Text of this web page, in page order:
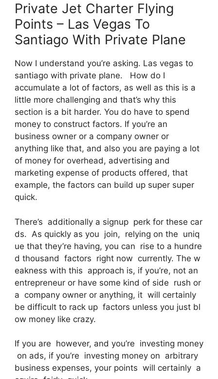
Private Jet Charter Flying
Points – Las Vegas To
Santiago With Private Plane
Now I understand you’re asking. Las vegas to
santiago with private plane. How do I
accumulate a lot of factors, as well as this is a
little more challenging and that’s why this
section is a bit harder. You do have to spend
money to construct factors. If you’re an
business owner or a company owner or
anything like that, and also you are paying a lot
of money for overhead, advertising and
marketing expense of products offered, that
example, the factors can build up super super
quick.
There’s additionally a signup perk for these car
ds. As quickly as you join, relying on the uniq
ue that they’re having, you can rise to a hundre
d thousand factors right now currently. The w
eakness with this approach is, if you’re, not an
entrepreneur or have some kind of side rush or
a company owner or anything, it will certainly
be difficult to rack up factors unless you just bl
ow money like crazy.
If you are however, and you’re investing money
on ads, if you’re investing money on arbitrary
business expenses, your points will certainly a